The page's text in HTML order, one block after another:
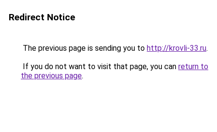
Redirect Notice
The previous page is sending you to http://krovli-33.ru.
If you do not want to visit that page, you can return to
the previous page.